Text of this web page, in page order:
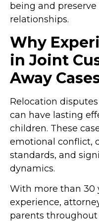
being and
relationships.
Why
in Joint
Away
Relocation
can have lasting
children. These
emotional conflict,
standards, and
dynamics.
With more than 30
experience,
parents